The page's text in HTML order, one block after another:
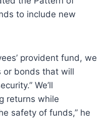
to include new
provident fund, we
or bonds that will
We’ll
returns while
safety of funds,” he